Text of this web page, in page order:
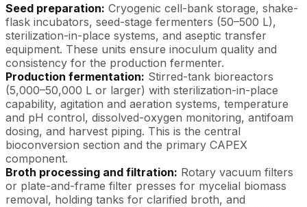
Seed preparation: Cryogenic cell-bank storage, shake-
flask incubators, seed-stage fermenters (50–500 L),
sterilization-in-place systems, and aseptic transfer
equipment. These units ensure inoculum quality and
consistency for the production fermenter.
Production fermentation: Stirred-tank bioreactors
(5,000–50,000 L or larger) with sterilization-in-place
capability, agitation and aeration systems, temperature
and pH control, dissolved-oxygen monitoring, antifoam
dosing, and harvest piping. This is the central
bioconversion section and the primary CAPEX
component.
Broth processing and filtration: Rotary vacuum filters
or plate-and-frame filter presses for mycelial biomass
removal, holding tanks for clarified broth, and